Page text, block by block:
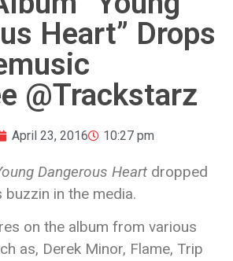
Heart” Drops
@Trackstarz
April 23, 2016 10:27 pm
Dangerous Heart dropped
buzzin in the media.
on the album from various
as, Derek Minor, Flame, Trip